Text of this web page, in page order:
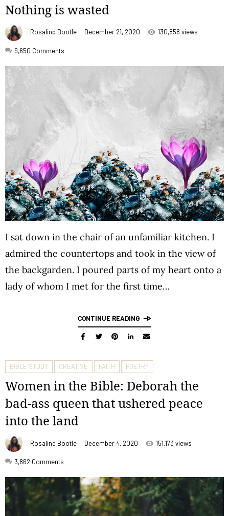
Nothing is wasted
Rosalind Bootle December 21, 2020 130,858 views
9,650 Comments
I sat down in the chair of an unfamiliar kitchen. I
admired the countertops and took in the view of
the backgarden. I poured parts of my heart onto a
lady of whom I met for the first time…
CONTINUE READING
BIBLE STUDY CREATIVE FAITH POETRY
Women in the Bible: Deborah the
bad-ass queen that ushered peace
into the land
Rosalind Bootle December 4, 2020 151,173 views
3,862 Comments